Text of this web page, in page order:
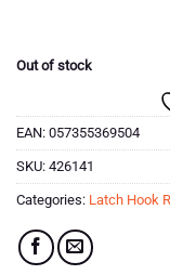
Out of stock
EAN: 057355369504
SKU: 426141
Categories: Latch Hook